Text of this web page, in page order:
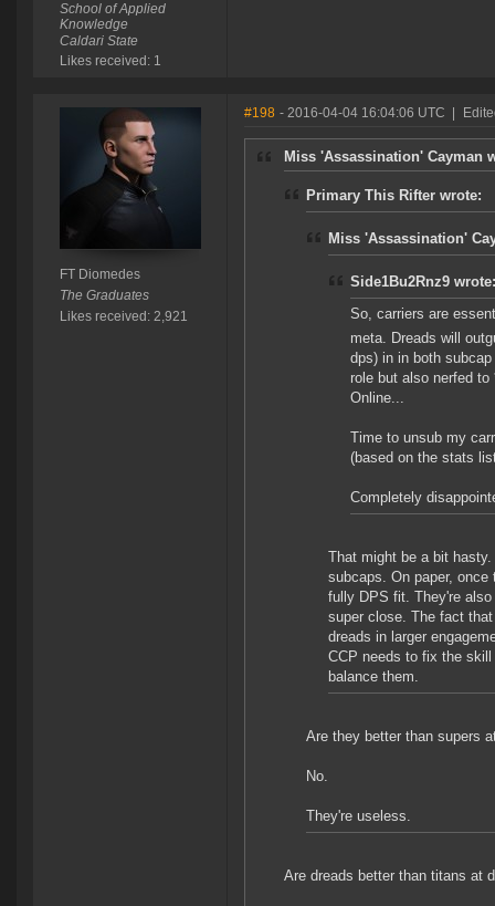
School of Applied
Knowledge
Caldari State
Likes received: 1
FT Diomedes
The Graduates
Likes received: 2,921
#198 - 2016-04-04 16:04:06 UTC
Miss 'Assassination' Cayman
Primary This Rifter wrote:
Miss 'Assassination'
Side1Bu2Rnz9 wrote:
So, carriers are
meta. Dreads will
dps) in in both
role but also nerfed
Online...
Time to unsub my
(based on the stats
Completely
That might be a bit
subcaps. On paper,
fully DPS fit. They're
super close. The fact
dreads in larger
CCP needs to fix the
balance them.
Are they better than supers
No.
They're useless.
Are dreads better than titans at